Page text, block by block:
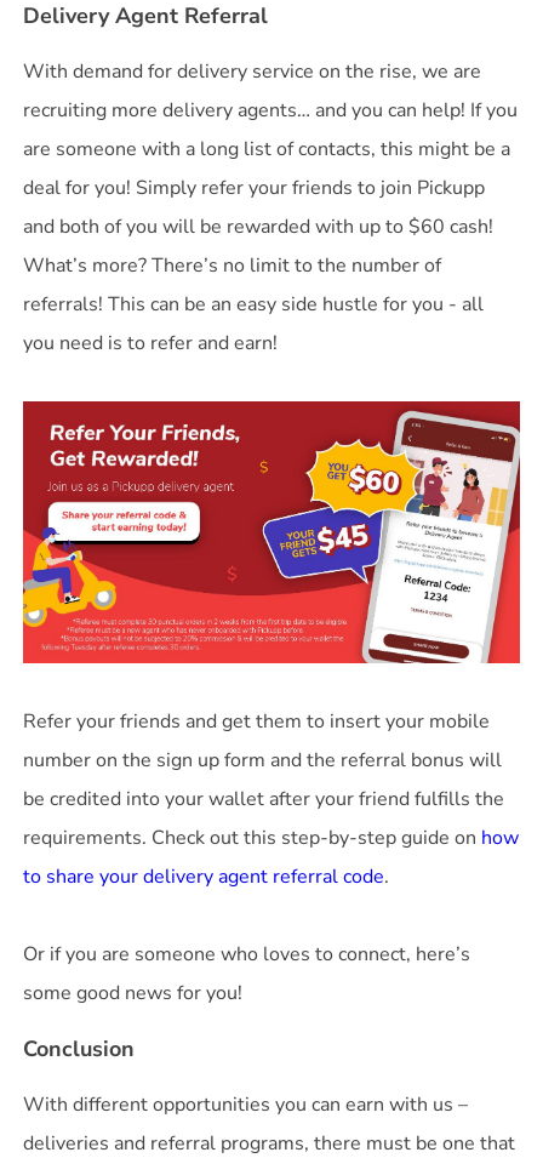
Delivery Agent Referral
With demand for delivery service on the rise, we are
recruiting more delivery agents… and you can help! If you
are someone with a long list of contacts, this might be a
deal for you! Simply refer your friends to join Pickupp
and both of you will be rewarded with up to $60 cash!
What’s more? There’s no limit to the number of
referrals! This can be an easy side hustle for you - all
you need is to refer and earn!
Refer your friends and get them to insert your mobile
number on the sign up form and the referral bonus will
be credited into your wallet after your friend fulfills the
requirements. Check out this step-by-step guide on how
to share your delivery agent referral code.
Or if you are someone who loves to connect, here’s
some good news for you!
Conclusion
With different opportunities you can earn with us –
deliveries and referral programs, there must be one that